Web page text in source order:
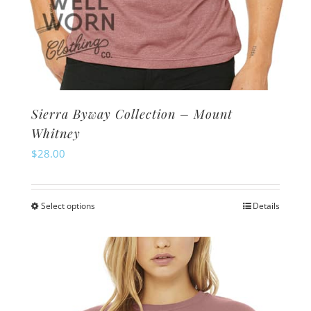
Sierra Byway Collection – Mount
Whitney
$28.00
Select optionsThis
has
multiple
variants.
Details